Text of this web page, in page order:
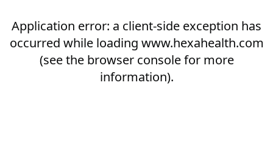
Application error: a client-side exception has
occurred while loading www.hexahealth.com
(see the browser consolefor more
information).